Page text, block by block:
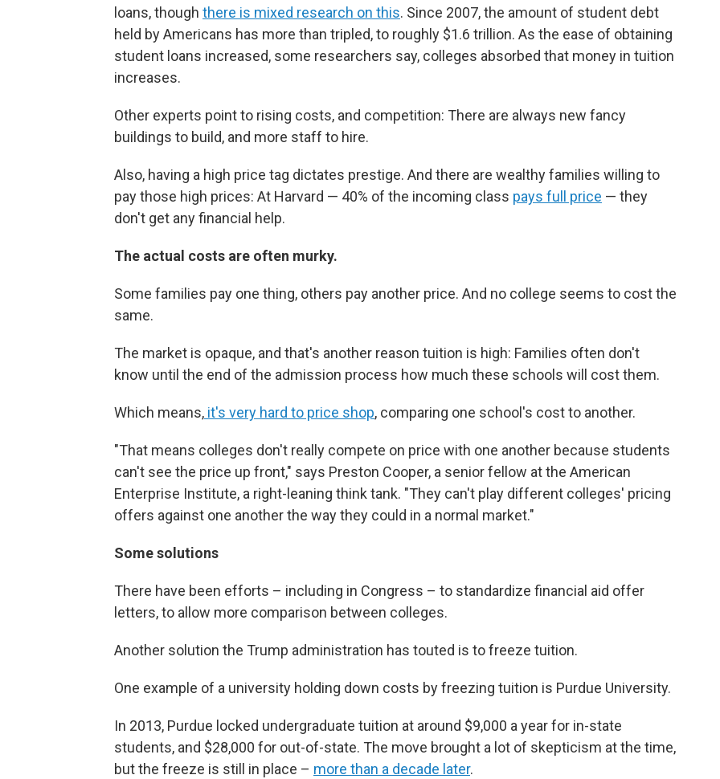
loans, though there is mixed research on this. Since 2007, the amount of student debt
held by Americans has more than tripled, to roughly $1.6 trillion. As the ease of obtaining
student loans increased, some researchers say, colleges absorbed that money in tuition
increases.
Other experts point to rising costs, and competition: There are always new fancy
buildings to build, and more staff to hire.
Also, having a high price tag dictates prestige. And there are wealthy families willing to
pay those high prices: At Harvard — 40% of the incoming class pays full price — they
don't get any financial help.
The actual costs are often murky.
Some families pay one thing, others pay another price. And no college seems to cost the
same.
The market is opaque, and that's another reason tuition is high: Families often don't
know until the end of the admission process how much these schools will cost them.
Which means, it's very hard to price shop, comparing one school's cost to another.
"That means colleges don't really compete on price with one another because students
can't see the price up front," says Preston Cooper, a senior fellow at the American
Enterprise Institute, a right-leaning think tank. "They can't play different colleges' pricing
offers against one another the way they could in a normal market."
Some solutions
There have been efforts – including in Congress – to standardize financial aid offer
letters, to allow more comparison between colleges.
Another solution the Trump administration has touted is to freeze tuition.
One example of a university holding down costs by freezing tuition is Purdue University.
In 2013, Purdue locked undergraduate tuition at around $9,000 a year for in-state
students, and $28,000 for out-of-state. The move brought a lot of skepticism at the time,
but the freeze is still in place – more than a decade later.